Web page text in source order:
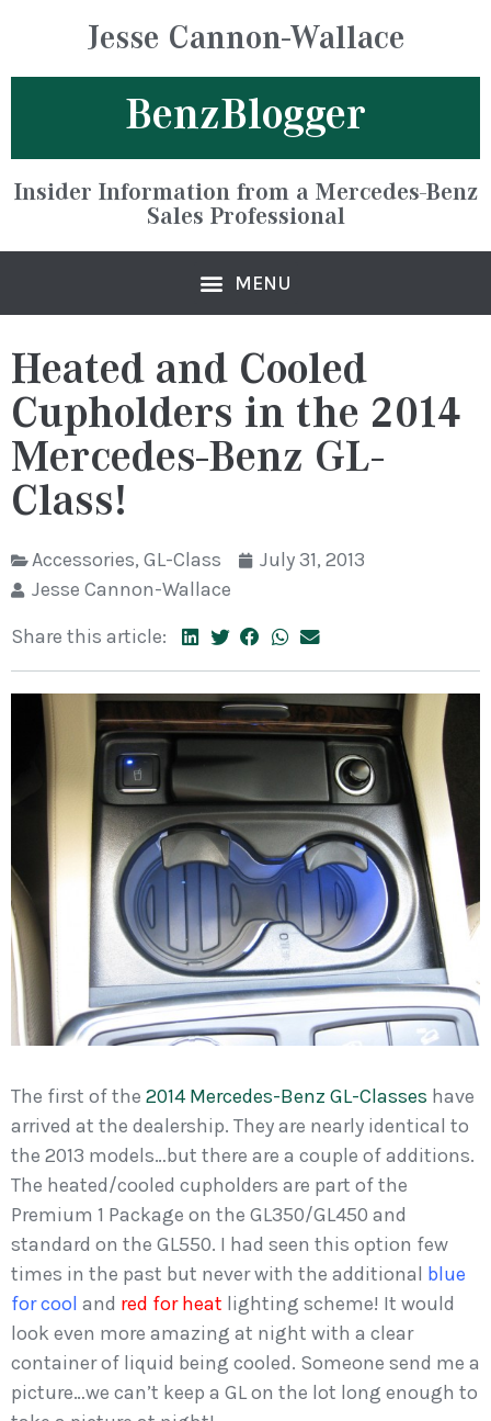
Jesse Cannon-Wallace
BenzBlogger
Insider Information from a Mercedes-Benz
Sales Professional
Heated and Cooled
Cupholders in the 2014
Mercedes-Benz GL-
Class!
Accessories, GL-Class
July 31, 2013
Jesse Cannon-Wallace
Share this article:
The first of the 2014 Mercedes-Benz GL-Classes have
arrived at the dealership. They are nearly identical to
the 2013 models…but there are a couple of additions.
The heated/cooled cupholders are part of the
Premium 1 Package on the GL350/GL450 and
standard on the GL550. I had seen this option few
times in the past but never with the additional blue
for cool and red for heat lighting scheme! It would
look even more amazing at night with a clear
container of liquid being cooled. Someone send me a
picture…we can’t keep a GL on the lot long enough to